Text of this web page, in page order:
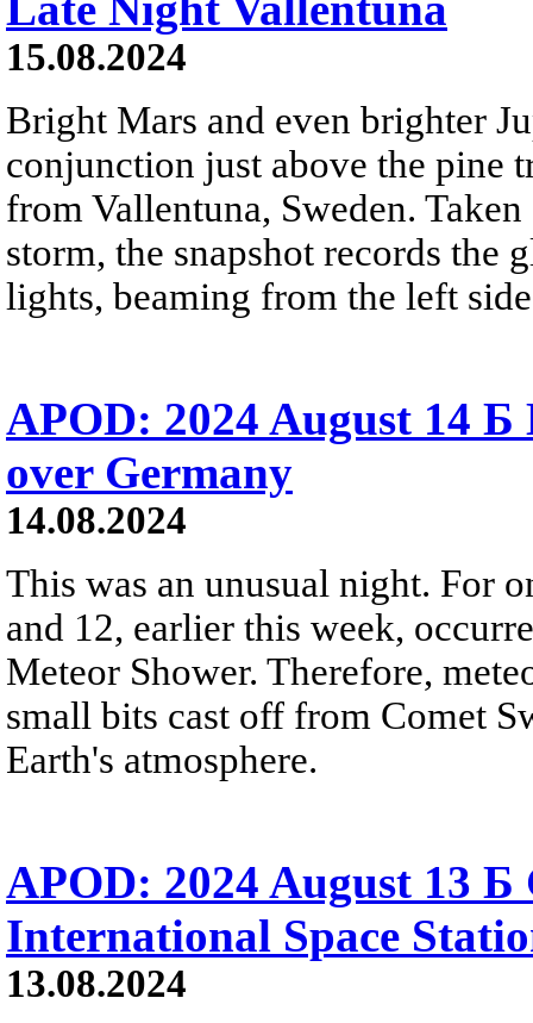
15.08.2024
Bright Mars and even brighter
conjunction just above the pine
from Vallentuna, Sweden.
storm, the snapshot records the
lights, beaming from the left
APOD: 2024 August 14
over Germany
14.08.2024
This was an unusual night. For
and 12, earlier this week,
Meteor Shower. Therefore,
small bits cast off from Comet
Earth's atmosphere.
APOD: 2024 August 13
International Space
13.08.2024